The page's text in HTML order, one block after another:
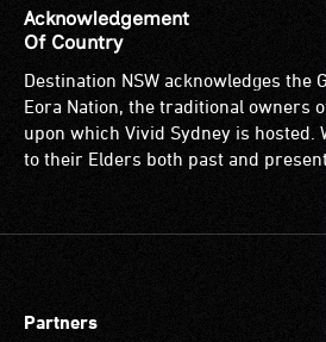
is
suitable
for
wheelchairs
(toilets,
ramps/lifts
designated
are
Acknowledgement
Of Country
Destination NSW acknowledges the
Eora Nation, the traditional owners
upon which Vivid Sydney is hosted.
to their Elders both past and
Partners